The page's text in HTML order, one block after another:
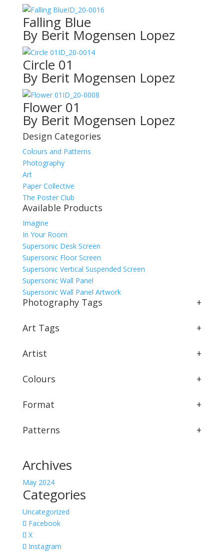
ID_20-0016
Falling Blue
By Berit Mogensen Lopez
ID_20-0014
Circle 01
By Berit Mogensen Lopez
ID_20-0008
Flower 01
By Berit Mogensen Lopez
Design Categories
Colours and Patterns
Photography
Art
Paper Collective
The Poster Club
Available Products
Imagine
In Your Room
Supersonic Desk Screen
Supersonic Floor Screen
Supersonic Vertical Suspended Screen
Supersonic Wall Panel
Supersonic Wall Panel Artwork
Photography Tags +
Art Tags +
Artist +
Colours +
Format +
Patterns +
Archives
May 2024
Categories
Uncategorized
Facebook
X
Instagram